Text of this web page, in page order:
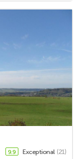
9.9 Exceptional (21)